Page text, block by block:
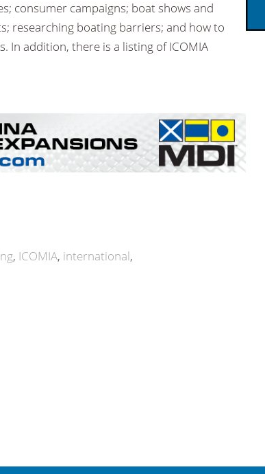
consumer campaigns; boat shows and
researching boating barriers; and how to
In addition, there is a listing of ICOMIA
ICOMIA international